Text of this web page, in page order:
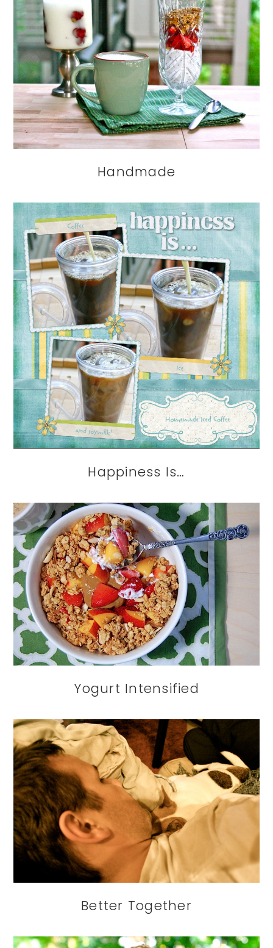
Handmade
Happiness Is…
Yogurt Intensified
Better Together